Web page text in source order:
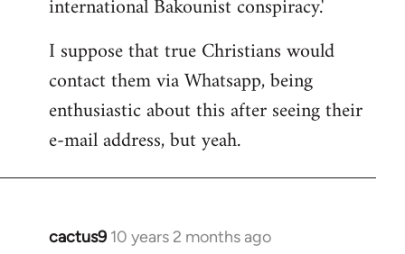
international Bakounist conspiracy.'
I suppose that true Christians would
contact them via Whatsapp, being
enthusiastic about this after seeing their
e-mail address, but yeah.
cactus9 10 years 2 months ago
In